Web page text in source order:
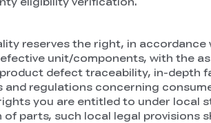
reserves the right, in accordance
unit/components, with the
defect traceability, in-depth
and regulations concerning
you are entitled to under local
parts, such local legal provisions